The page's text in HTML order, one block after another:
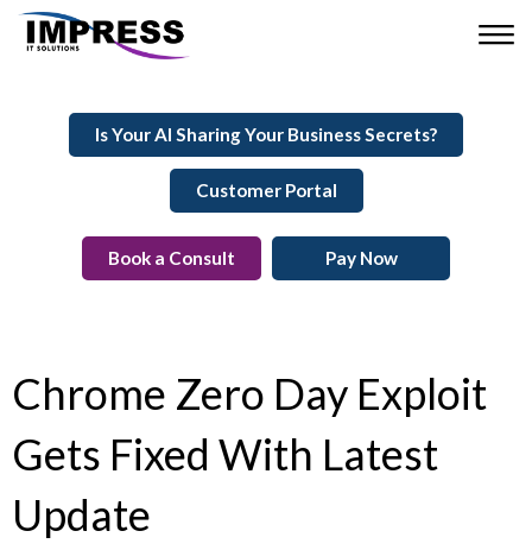
Is Your AI Sharing Your Business Secrets?
Customer Portal
Book a Consult Pay Now
Chrome Zero Day Exploit
Gets Fixed With Latest
Update